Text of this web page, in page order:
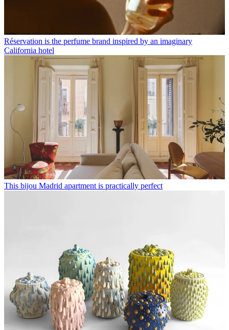
Réservation is the perfume brand inspired by an imaginary
California hotel
This bijou Madrid apartment is practically perfect